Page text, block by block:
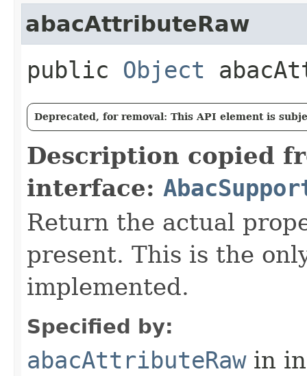
abacAttributeRaw
public Object
Deprecated, for removal: This API element is
Description copied
interface:
Return the actual
present. This is the
implemented.
Specified by:
abacAttributeRawin